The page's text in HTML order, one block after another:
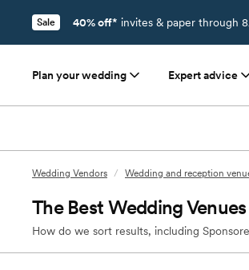
Sale 40% off* invites & paper through
Plan your wedding Expert advice
Wedding Vendors / Wedding and reception
The Best Wedding
How do we sort results, including